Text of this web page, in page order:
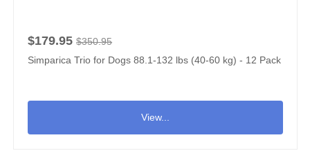
$179.95 $350.95
Simparica Trio for Dogs 88.1-132 lbs (40-60 kg) - 12 Pack
View...